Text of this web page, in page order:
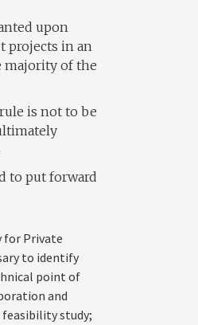
upon
projects in an
majority of the
is not to be
to put forward
for Private
to identify
point of
and
study;